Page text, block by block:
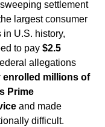
sweeping settlement
largest consumer
in U.S. history,
to pay $2.5
allegations
enrolled millions of
Prime
and made
difficult.